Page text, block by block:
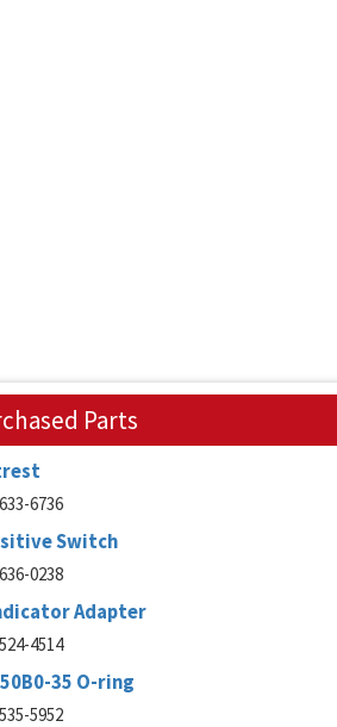
Parts
6736
Switch
0238
Adapter
4514
35 O-ring
5952